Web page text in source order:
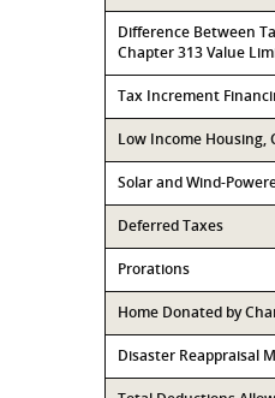
Difference Between
Chapter 313 Value
Tax Increment
Low Income Housing,
Solar and Wind-
Deferred Taxes
Prorations
Home Donated by
Disaster Reappraisal